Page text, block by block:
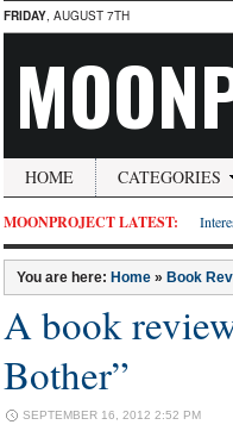
FRIDAY, AUGUST 7TH
HOME CATEGORIES
MOONPROJECT LATEST:
You are here: Home » Book
A book
Bother”
SEPTEMBER 16, 2012 2:52 PM